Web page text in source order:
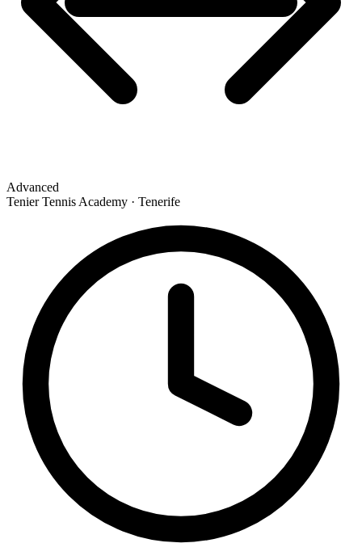
Advanced
Tenier Tennis Academy · Tenerife